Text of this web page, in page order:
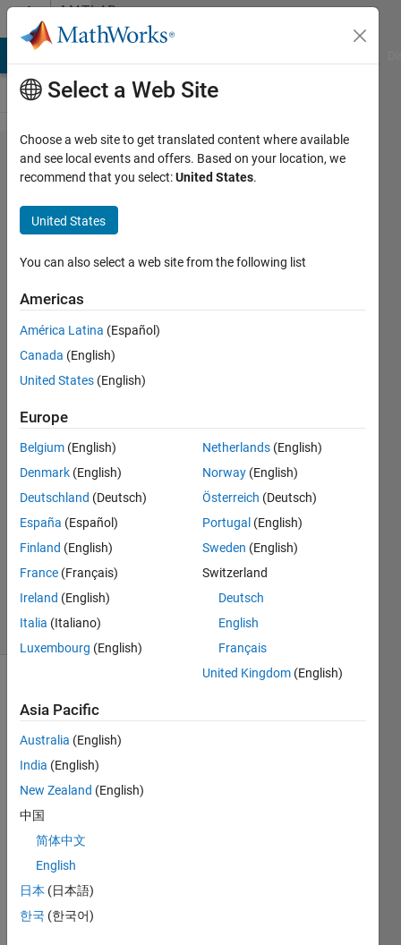
Skip to contentMATLAB
Answers
Custom
context
menu
in the
current
folder
to open
.mat
file
script
Andrea
Amorosi
2022
1 Answer
Updated
5 Oct 2023
5 Views
(30 days)
a
script
which
I
Select a Web Site
Choose a web site to get translated content where available
and see local events and offers. Based on your location, we
recommend that you select:United States.
United States
You can also select a web site from the following list
Americas
América Latina (Español)
Canada (English)
United States (English)
Europe
Belgium (English)
Denmark (English)
Deutschland (Deutsch)
España (Español)
Finland (English)
France (Français)
Ireland (English)
Italia (Italiano)
Luxembourg (English)
Netherlands (English)
Norway (English)
Österreich (Deutsch)
Portugal (English)
Sweden (English)
Switzerland
Deutsch
English
Français
United Kingdom (English)
Asia Pacific
Australia (English)
India (English)
New Zealand (English)
中国
简体中文
English
日本 (日本語)
한국 (한국어)